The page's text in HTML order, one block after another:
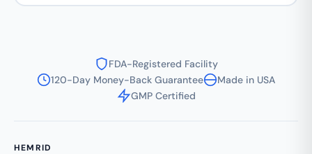
FDA-Registered Facility
120-Day Money-Back Guarantee
Made in USA
GMP Certified
HEMRID